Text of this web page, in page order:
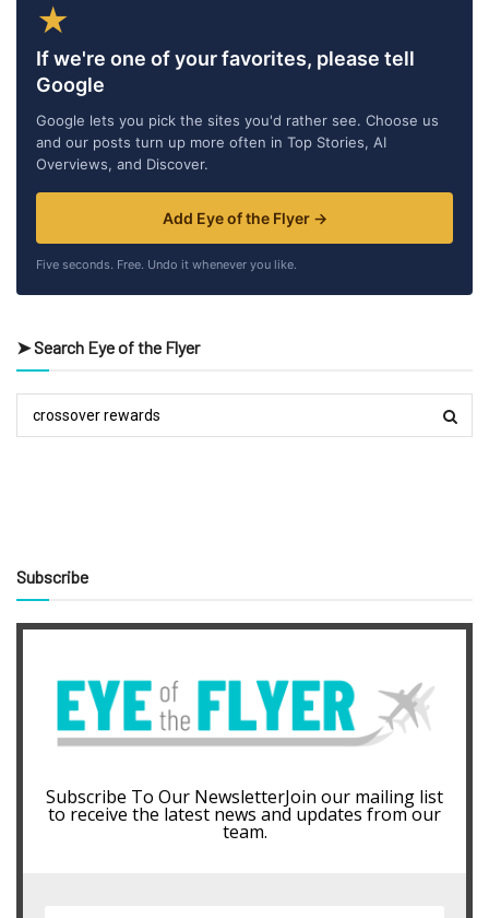
★
If we're one of your favorites, please tell
Google
Google lets you pick the sites you'd rather see. Choose us
and our posts turn up more often in Top Stories, AI
Overviews, and Discover.
Add Eye of the Flyer →
Five seconds. Free. Undo it whenever you like.
➤ Search Eye of the Flyer
Subscribe
Subscribe To Our NewsletterJoin our mailing list
to receive the latest news and updates from our
team.